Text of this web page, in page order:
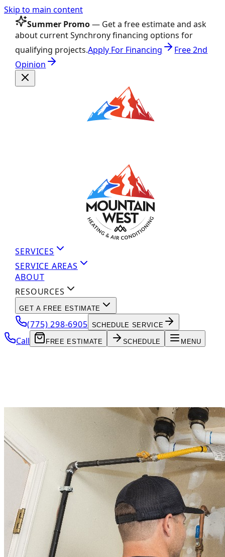
Skip to main content
Summer Promo— Get a free estimate and ask
about current Synchrony financing options for
qualifying projects.Apply For Financing
Free 2nd
Opinion
SERVICES
SERVICE AREAS
ABOUT
RESOURCES
GET A FREE ESTIMATE
(775) 298-6905 SCHEDULE SERVICE
Call FREE ESTIMATE SCHEDULE MENU